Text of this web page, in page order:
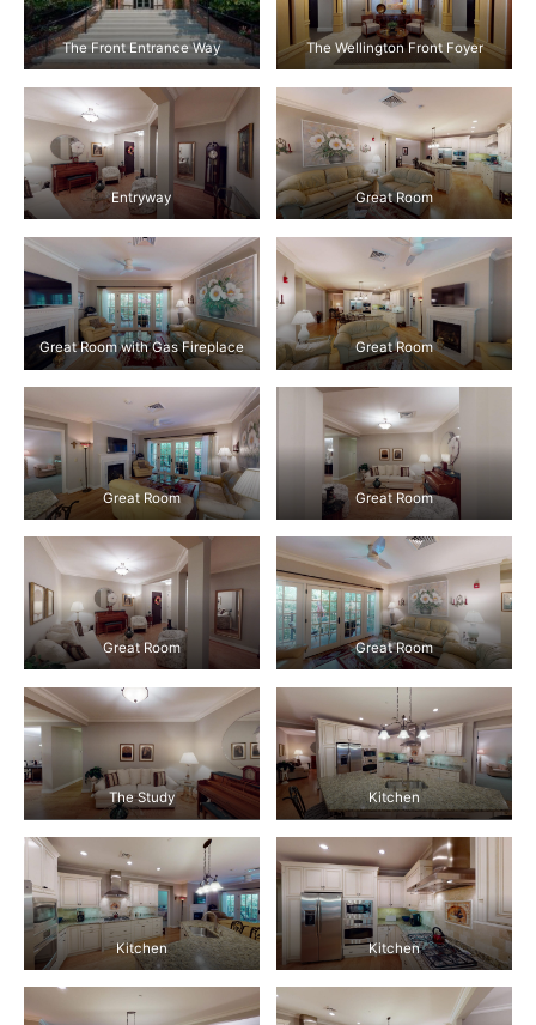
The Front Entrance Way The Wellington Front Foyer
Entryway Great Room
Great Room with Gas Fireplace Great Room
Great Room Great Room
Great Room Great Room
The Study Kitchen
Kitchen Kitchen